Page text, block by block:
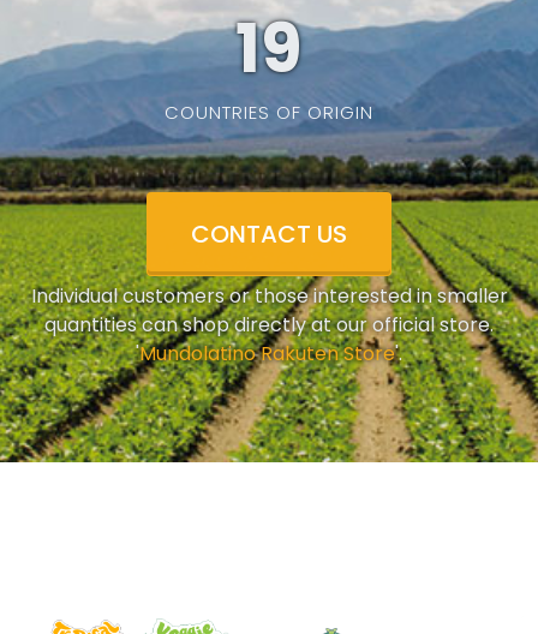
19
COUNTRIES OF ORIGIN
CONTACT US
Individual customers or those interested in smaller
quantities can shop directly at our official store.
'Mundolatino Rakuten Store'.